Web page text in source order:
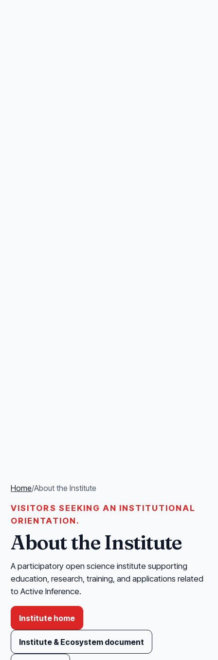
Home/About the Institute
VISITORS SEEKING AN INSTITUTIONAL
ORIENTATION.
About the Institute
A participatory open science institute supporting
education, research, training, and applications related
to Active Inference.
Institute home
Institute & Ecosystem document